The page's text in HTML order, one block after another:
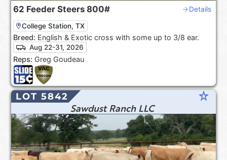
62 Feeder Steers 800# Details
College Station, TX
Breed: English & Exotic cross with some up to 3/8 ear.
Aug 22-31, 2026
Reps: Greg Goudeau
LOT 5842 star_rate
Sawdust Ranch LLC